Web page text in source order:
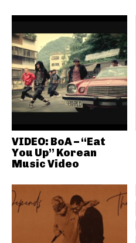
VIDEO: BoA – “Eat
You Up” Korean
Music Video